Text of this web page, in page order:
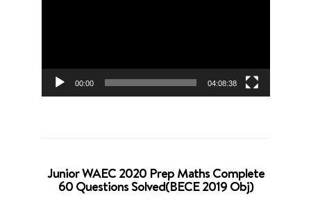
00:00 04:08:38
Junior WAEC 2020 Prep Maths Complete
60 Questions Solved(BECE 2019 Obj)